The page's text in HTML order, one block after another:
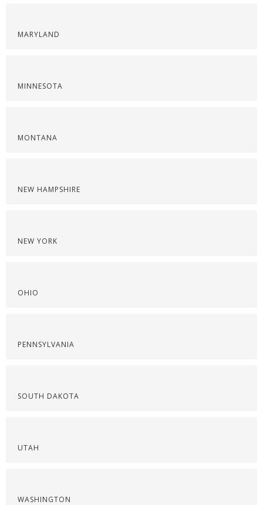
MARYLAND
MINNESOTA
MONTANA
NEW HAMPSHIRE
NEW YORK
OHIO
PENNSYLVANIA
SOUTH DAKOTA
UTAH
WASHINGTON